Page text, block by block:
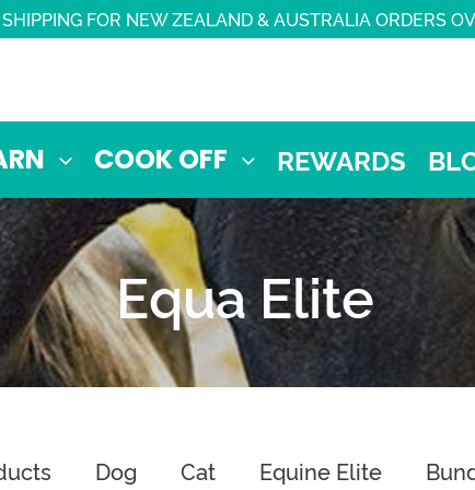
SHIPPING FOR NEW ZEALAND & AUSTRALIA ORDERS
COOK OFF REWARDS
Equa Elite
Dog Cat Equine Elite